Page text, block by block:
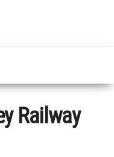
Railway